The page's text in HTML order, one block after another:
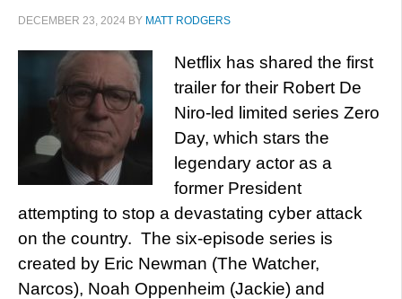
DECEMBER 23, 2024 BY MATT RODGERS
Netflix has shared the first
trailer for their Robert De
Niro-led limited series Zero
Day, which stars the
legendary actor as a
former President
attempting to stop a devastating cyber attack
on the country. The six-episode series is
created by Eric Newman (The Watcher,
Narcos), Noah Oppenheim (Jackie) and